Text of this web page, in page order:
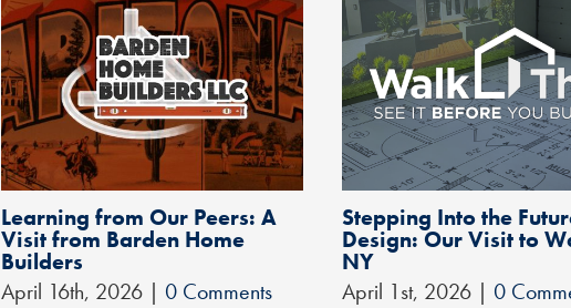
Learning from Our Peers: A
Visit from Barden Home
Builders
April 16th, 2026 | 0 Comments
Stepping Into the
Design: Our Visit to
NY
April 1st, 2026 | 0